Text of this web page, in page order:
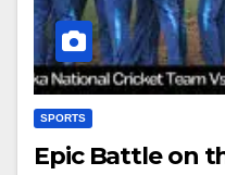
SPORTS
Epic Battle on